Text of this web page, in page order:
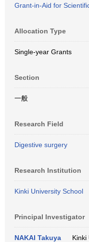
Grant-in-Aid for
Allocation Type
Single-year Grants
Section
一般
Research Field
Digestive surgery
Research Institution
Kinki University School
Principal Investigator
NAKAI Takuya
Kinki